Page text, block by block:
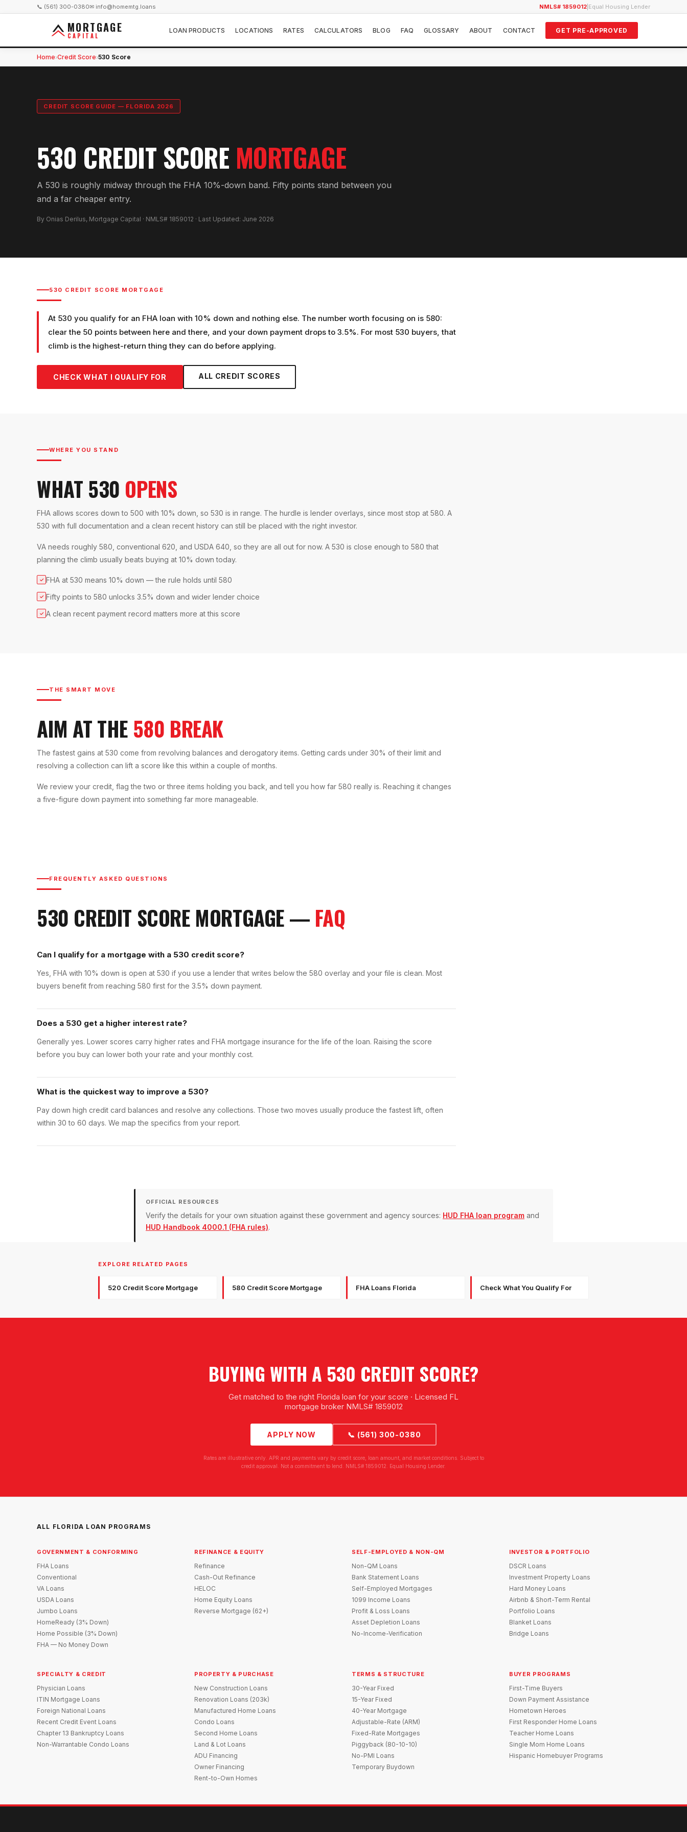
📞 (561) 300-0380✉ info@homemtg.loans NMLS# 1859012 Equal Housing Lender
MORTGAGE
CAPITAL
LOAN PRODUCTS LOCATIONS RATES CALCULATORS BLOG FAQ GLOSSARY ABOUT CONTACT GET PRE-APPROVED
Home›Credit Score›530 Score
CREDIT SCORE GUIDE — FLORIDA 2026
530 CREDIT SCORE MORTGAGE
A 530 is roughly midway through the FHA 10%-down band. Fifty points stand between you
and a far cheaper entry.
By Onias Derilus, Mortgage Capital · NMLS# 1859012 · Last Updated: June 2026
530 CREDIT SCORE MORTGAGE
At 530 you qualify for an FHA loan with 10% down and nothing else. The number worth focusing on is 580:
clear the 50 points between here and there, and your down payment drops to 3.5%. For most 530 buyers, that
climb is the highest-return thing they can do before applying.
CHECK WHAT I QUALIFY FOR ALL CREDIT SCORES
WHERE YOU STAND
WHAT 530 OPENS
FHA allows scores down to 500 with 10% down, so 530 is in range. The hurdle is lender overlays, since most stop at 580. A
530 with full documentation and a clean recent history can still be placed with the right investor.
VA needs roughly 580, conventional 620, and USDA 640, so they are all out for now. A 530 is close enough to 580 that
planning the climb usually beats buying at 10% down today.
✓ FHA at 530 means 10% down — the rule holds until 580
✓ Fifty points to 580 unlocks 3.5% down and wider lender choice
✓ A clean recent payment record matters more at this score
THE SMART MOVE
AIM AT THE 580 BREAK
The fastest gains at 530 come from revolving balances and derogatory items. Getting cards under 30% of their limit and
resolving a collection can lift a score like this within a couple of months.
We review your credit, flag the two or three items holding you back, and tell you how far 580 really is. Reaching it changes
a five-figure down payment into something far more manageable.
FREQUENTLY ASKED QUESTIONS
530 CREDIT SCORE MORTGAGE — FAQ
Can I qualify for a mortgage with a 530 credit score?
Yes, FHA with 10% down is open at 530 if you use a lender that writes below the 580 overlay and your file is clean. Most
buyers benefit from reaching 580 first for the 3.5% down payment.
Does a 530 get a higher interest rate?
Generally yes. Lower scores carry higher rates and FHA mortgage insurance for the life of the loan. Raising the score
before you buy can lower both your rate and your monthly cost.
What is the quickest way to improve a 530?
Pay down high credit card balances and resolve any collections. Those two moves usually produce the fastest lift, often
within 30 to 60 days. We map the specifics from your report.
OFFICIAL RESOURCES
Verify the details for your own situation against these government and agency sources: HUD FHA loan program and
HUD Handbook 4000.1 (FHA rules).
EXPLORE RELATED PAGES
520 Credit Score Mortgage 580 Credit Score Mortgage FHA Loans Florida Check What You Qualify For
BUYING WITH A 530 CREDIT SCORE?
Get matched to the right Florida loan for your score · Licensed FL
mortgage broker NMLS# 1859012
APPLY NOW 📞 (561) 300-0380
Rates are illustrative only. APR and payments vary by credit score, loan amount, and market conditions. Subject to
credit approval. Not a commitment to lend. NMLS# 1859012. Equal Housing Lender.
ALL FLORIDA LOAN PROGRAMS
GOVERNMENT & CONFORMING
FHA Loans
Conventional
VA Loans
USDA Loans
Jumbo Loans
HomeReady (3% Down)
Home Possible (3% Down)
FHA — No Money Down
REFINANCE & EQUITY
Refinance
Cash-Out Refinance
HELOC
Home Equity Loans
Reverse Mortgage (62+)
SELF-EMPLOYED & NON-QM
Non-QM Loans
Bank Statement Loans
Self-Employed Mortgages
1099 Income Loans
Profit & Loss Loans
Asset Depletion Loans
No-Income-Verification
INVESTOR & PORTFOLIO
DSCR Loans
Investment Property Loans
Hard Money Loans
Airbnb & Short-Term Rental
Portfolio Loans
Blanket Loans
Bridge Loans
SPECIALTY & CREDIT
Physician Loans
ITIN Mortgage Loans
Foreign National Loans
Recent Credit Event Loans
Chapter 13 Bankruptcy Loans
Non-Warrantable Condo Loans
PROPERTY & PURCHASE
New Construction Loans
Renovation Loans (203k)
Manufactured Home Loans
Condo Loans
Second Home Loans
Land & Lot Loans
ADU Financing
Owner Financing
Rent-to-Own Homes
TERMS & STRUCTURE
30-Year Fixed
15-Year Fixed
40-Year Mortgage
Adjustable-Rate (ARM)
Fixed-Rate Mortgages
Piggyback (80-10-10)
No-PMI Loans
Temporary Buydown
BUYER PROGRAMS
First-Time Buyers
Down Payment Assistance
Hometown Heroes
First Responder Home Loans
Teacher Home Loans
Single Mom Home Loans
Hispanic Homebuyer Programs